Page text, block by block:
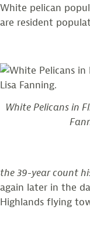
White pelican
are resident
White Pelicans in
the 39-year count
again later in the
Highlands flying